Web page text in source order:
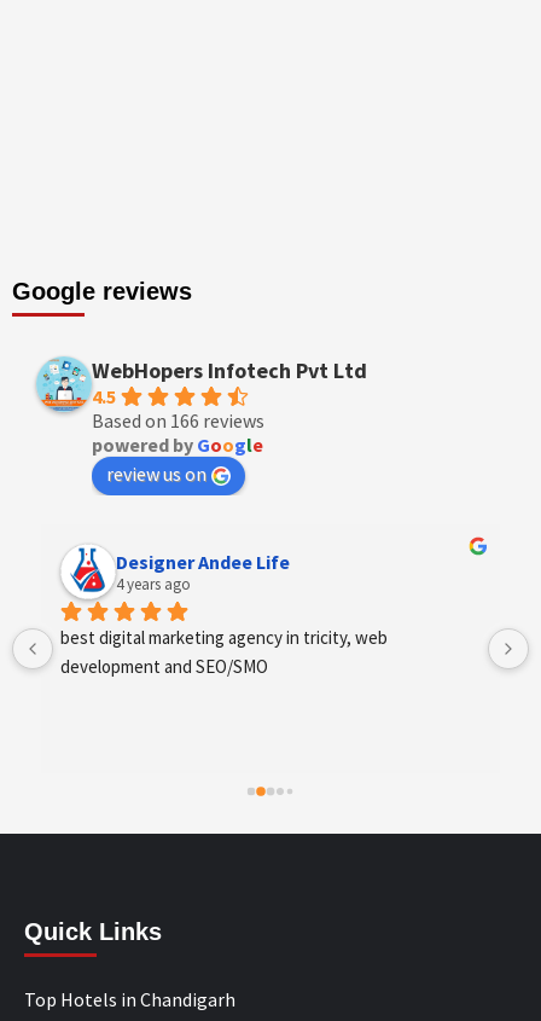
Google reviews
WebHopers Infotech Pvt Ltd
4.5
Based on 166 reviews
powered by Google
review us on
Designer Andee Life
4 years ago
best digital marketing agency in tricity, web
development and SEO/SMO
Quick Links
Top Hotels in Chandigarh